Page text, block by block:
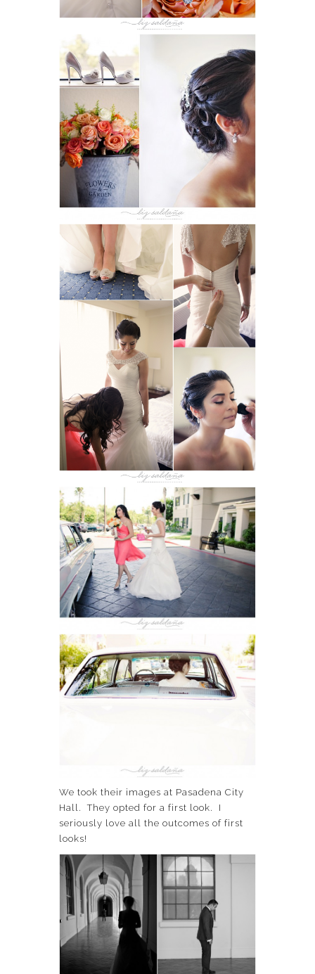
We took their images at Pasadena City
Hall. They opted for a first look. I
seriously love all the outcomes of first
looks!